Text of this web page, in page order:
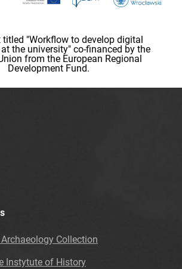
titled "Workflow to develop digital
the university" co-financed by the
from the European Regional
Development Fund.
Collection
Instytute of History